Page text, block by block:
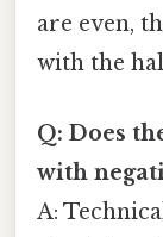
are even,
with the
Q: Does
with
A: